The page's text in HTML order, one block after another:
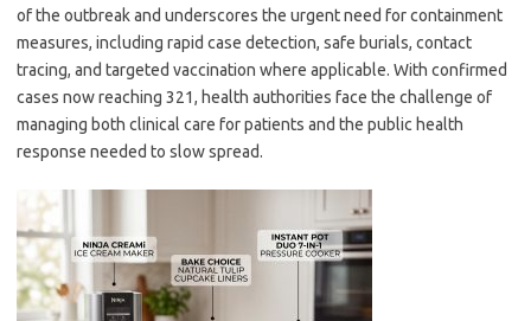
of the outbreak and underscores the urgent need for containment
measures, including rapid case detection, safe burials, contact
tracing, and targeted vaccination where applicable. With confirmed
cases now reaching 321, health authorities face the challenge of
managing both clinical care for patients and the public health
response needed to slow spread.